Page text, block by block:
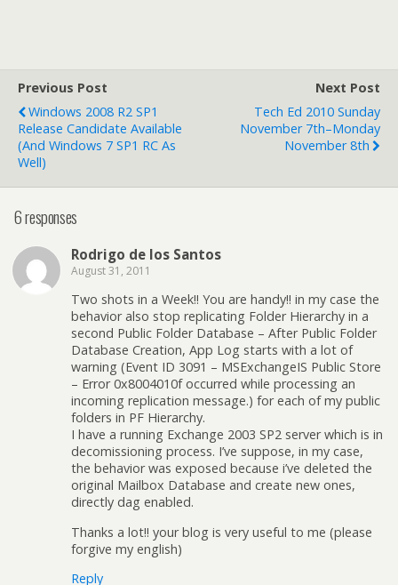
Previous Post
Windows 2008 R2 SP1
Release Candidate Available
(and Windows 7 SP1 RC As
Well)
Next Post
Tech Ed 2010 Sunday
November 7th–Monday
November 8th
6 responses
Rodrigo de los Santos
August 31, 2011
Two shots in a Week!! You are handy!! in my case the
behavior also stop replicating Folder Hierarchy in a
second Public Folder Database – After Public Folder
Database Creation, App Log starts with a lot of
warning (Event ID 3091 – MSExchangeIS Public Store
– Error 0x8004010f occurred while processing an
incoming replication message.) for each of my public
folders in PF Hierarchy.
I have a running Exchange 2003 SP2 server which is in
decomissioning process. I’ve suppose, in my case,
the behavior was exposed because i’ve deleted the
original Mailbox Database and create new ones,
directly dag enabled.
Thanks a lot!! your blog is very useful to me (please
forgive my english)
Reply